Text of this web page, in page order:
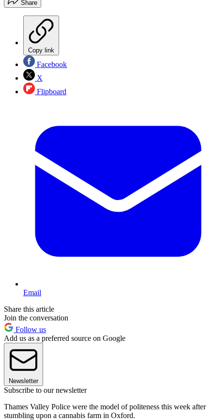
Share
Copy link
Facebook
X
Flipboard
Email
Share this article
Join the conversation
Follow us
Add us as a preferred source on Google
Newsletter
Subscribe to our newsletter
Thames Valley Police were the model of politeness this week after
stumbling upon a cannabis farm in Oxford.